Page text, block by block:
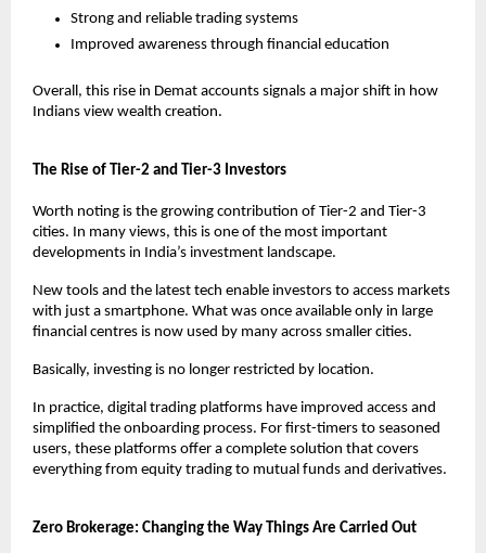
Strong and reliable trading systems
Improved awareness through financial education
Overall, this rise in Demat accounts signals a major shift in how
Indians view wealth creation.
The Rise of Tier-2 and Tier-3 Investors
Worth noting is the growing contribution of Tier-2 and Tier-3
cities. In many views, this is one of the most important
developments in India’s investment landscape.
New tools and the latest tech enable investors to access markets
with just a smartphone. What was once available only in large
financial centres is now used by many across smaller cities.
Basically, investing is no longer restricted by location.
In practice, digital trading platforms have improved access and
simplified the onboarding process. For first-timers to seasoned
users, these platforms offer a complete solution that covers
everything from equity trading to mutual funds and derivatives.
Zero Brokerage: Changing the Way Things Are Carried Out